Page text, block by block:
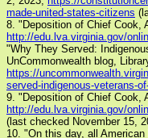
made-united-states-citizens
8. "Deposition of Chief Cook,
http://edu.lva.virginia.gov/
"Why They Served:
UnCommonwealth blog,
https://
served-indigenous-veterans-
9. "Deposition of Chief Cook,
http://edu.lva.virginia.gov/
(last checked November 15,
10. "On this day, all